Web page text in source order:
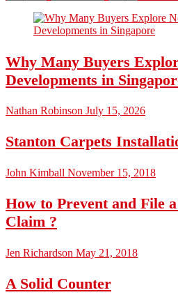
Why Many Buyers
Developments in
Nathan Robinson July 15, 2026
Stanton Carpets
John Kimball November 15, 2018
How to Prevent and File
Claim ?
Jen Richardson May 21, 2018
A Solid Counter